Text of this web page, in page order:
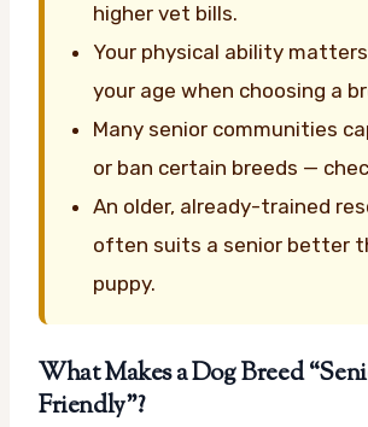
higher vet bills.
Your physical ability
your age when choosing a
Many senior communities
or ban certain breeds —
An older, already-trained
often suits a senior better
puppy.
What Makes a Dog Breed
Friendly”?